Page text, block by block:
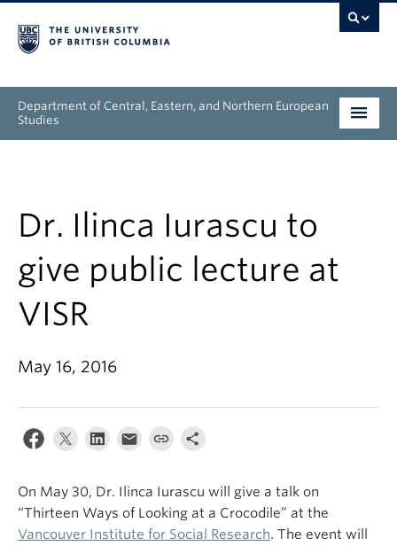
Department of Central, Eastern, and Northern European
Studies
Research
News & Events
About
Dr. Ilinca Iurascu to
give public lecture at
VISR
May 16, 2016
On May 30, Dr. Ilinca Iurascu will give a talk on
“Thirteen Ways of Looking at a Crocodile” at the
Vancouver Institute for Social Research. The event will